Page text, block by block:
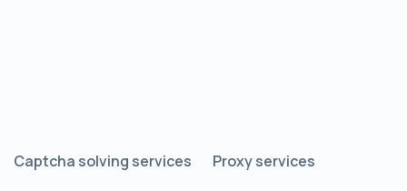
Captcha solving services
Proxy services